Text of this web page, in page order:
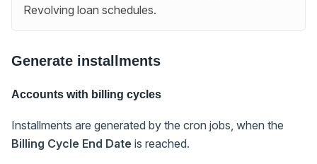
Revolving loan schedules.
Generate installments
Accounts with billing cycles
Installments are generated by the cron jobs, when the
Billing Cycle End Date is reached.